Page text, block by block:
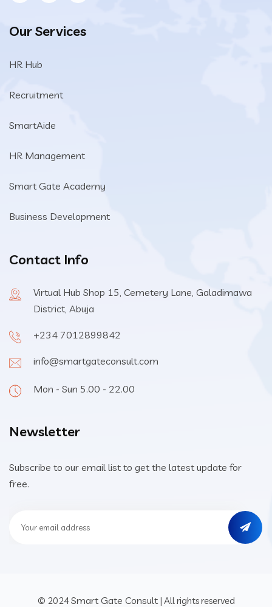
Our Services
HR Hub
Recruitment
SmartAide
HR Management
Smart Gate Academy
Business Development
Contact Info
Virtual Hub Shop 15, Cemetery Lane, Galadimawa
District, Abuja
+234 7012899842
info@smartgateconsult.com
Mon - Sun 5.00 - 22.00
Newsletter
Subscribe to our email list to get the latest update for
free.
© 2024Smart Gate Consult| All rights reserved